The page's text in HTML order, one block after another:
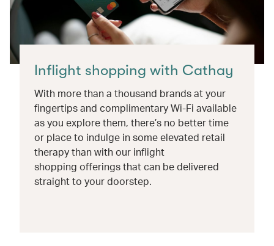
Inflight shopping with Cathay
With more than a thousand brands at your
fingertips and complimentary Wi-Fi available
as you explore them, there’s no better time
or place to indulge in some elevated retail
therapy than with our inflight
shopping offerings that can be delivered
straight to your doorstep.